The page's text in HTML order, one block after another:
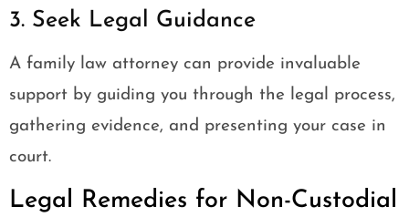
3. Seek Legal Guidance
A family law attorney can provide invaluable
support by guiding you through the legal process,
gathering evidence, and presenting your case in
court.
Legal Remedies for Non-Custodial